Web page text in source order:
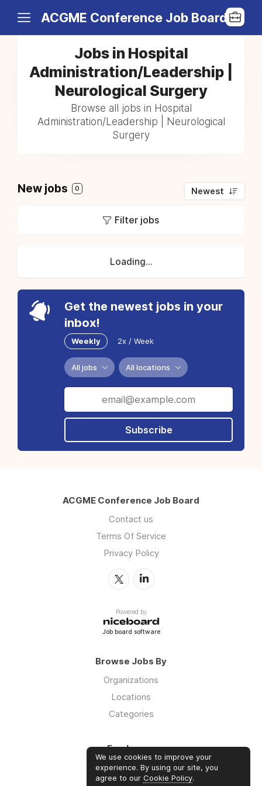
ACGME Conference Job Board
Jobs in Hospital
Administration/Leadership |
Neurological Surgery
Browse all jobs in Hospital
Administration/Leadership | Neurological
Surgery
New jobs 0 Newest
Filter jobs
Loading...
Get the newest jobs in your
inbox!
Weekly 2x / Week
All jobs All locations
Subscribe
ACGME Conference Job Board
Contact us
Terms Of Service
Privacy Policy
Powered by
Job board software
Browse Jobs By
Organizations
Locations
Categories
Employers
Log in
We use cookies to improve your
experience. By using our site, you
agree to our Cookie Policy.